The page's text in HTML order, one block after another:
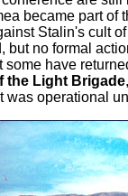
became part
Stalin's cult
but no formal
some have
the Light Brigade
was operational